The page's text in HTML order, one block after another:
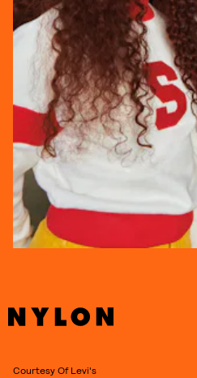
Courtesy Of Levi's